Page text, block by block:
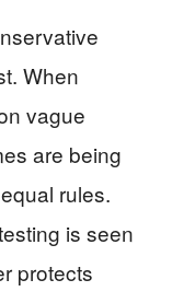
When
vague
are being
rules.
is seen
protects